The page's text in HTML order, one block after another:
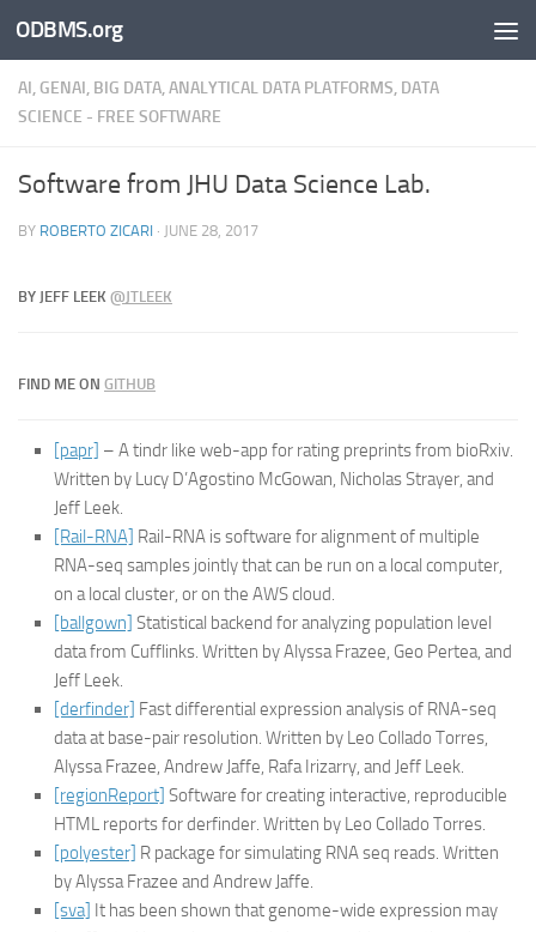
Skip to content
ODBMS.org
AI, GENAI, BIG DATA, ANALYTICAL DATA PLATFORMS, DATA
SCIENCE - FREE SOFTWARE
Software from JHU Data Science Lab.
BY ROBERTO ZICARI · JUNE 28, 2017
BY JEFF LEEK @JTLEEK
FIND ME ON GITHUB
[papr] – A tindr like web-app for rating preprints from bioRxiv.
Written by Lucy D’Agostino McGowan, Nicholas Strayer, and
Jeff Leek.
[Rail-RNA] Rail-RNA is software for alignment of multiple
RNA-seq samples jointly that can be run on a local computer,
on a local cluster, or on the AWS cloud.
[ballgown] Statistical backend for analyzing population level
data from Cufflinks. Written by Alyssa Frazee, Geo Pertea, and
Jeff Leek.
[derfinder] Fast differential expression analysis of RNA-seq
data at base-pair resolution. Written by Leo Collado Torres,
Alyssa Frazee, Andrew Jaffe, Rafa Irizarry, and Jeff Leek.
[regionReport] Software for creating interactive, reproducible
HTML reports for derfinder. Written by Leo Collado Torres.
[polyester] R package for simulating RNA seq reads. Written
by Alyssa Frazee and Andrew Jaffe.
[sva] It has been shown that genome-wide expression may